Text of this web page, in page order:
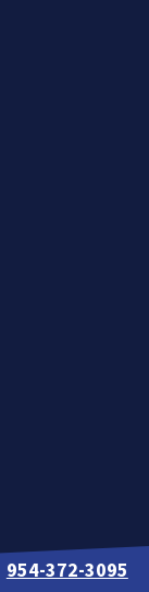
954-372-3095